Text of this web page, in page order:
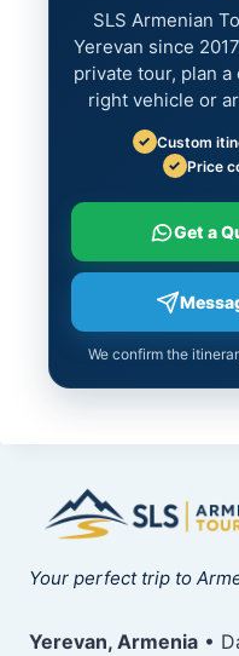
SLS Armenian
Yerevan since
private tour, plan
right vehicle or
✓ Custom
✓ Price
Get a
We confirm the
Your perfect trip to
Yerevan, Armenia •